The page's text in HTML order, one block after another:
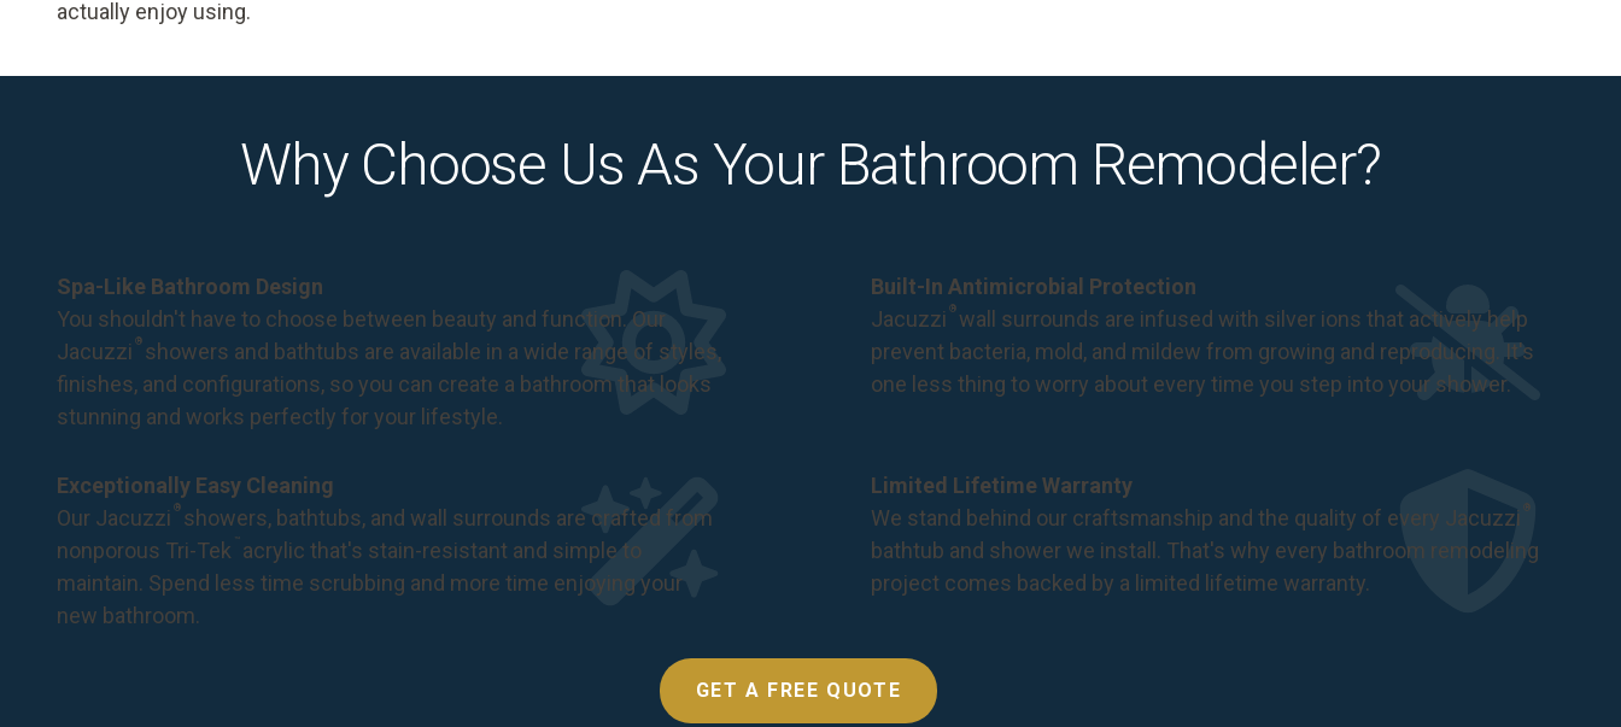
actually enjoy using.
Why Choose Us As Your Bathroom Remodeler?
Spa-Like Bathroom Design
You shouldn't have to choose between beauty and function. Our
Jacuzzi ®showers and bathtubs are available in a wide range of styles,
finishes, and configurations, so you can create a bathroom that looks
stunning and works perfectly for your lifestyle.
Built-In Antimicrobial Protection
Jacuzzi ®wall surrounds are infused with silver ions that actively help
prevent bacteria, mold, and mildew from growing and reproducing. It's
one less thing to worry about every time you step into your shower.
Exceptionally Easy Cleaning
Our Jacuzzi ®showers, bathtubs, and wall surrounds are crafted from
nonporous Tri-Tek ™ acrylic that's stain-resistant and simple to
maintain. Spend less time scrubbing and more time enjoying your
new bathroom.
Limited Lifetime Warranty
We stand behind our craftsmanship and the quality of every Jacuzzi ®
bathtub and shower we install. That's why every bathroom remodeling
project comes backed by a limited lifetime warranty.
GET A FREE QUOTE